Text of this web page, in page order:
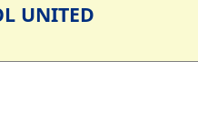
UNITED